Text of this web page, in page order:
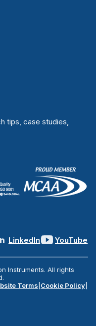
tips, case studies,
LinkedIn YouTube
Instruments. All rights
Terms Cookie Policy